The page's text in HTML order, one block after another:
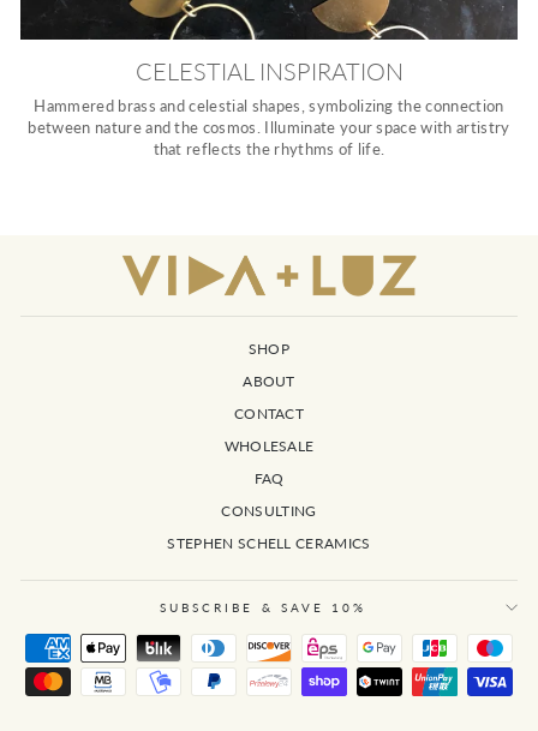
CELESTIAL INSPIRATION
Hammered brass and celestial shapes, symbolizing the connection
between nature and the cosmos. Illuminate your space with artistry
that reflects the rhythms of life.
SHOP
ABOUT
CONTACT
WHOLESALE
FAQ
CONSULTING
STEPHEN SCHELL CERAMICS
SUBSCRIBE & SAVE 10%